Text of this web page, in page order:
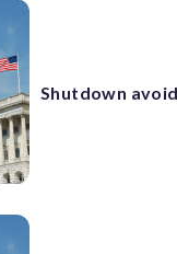
Shutdown